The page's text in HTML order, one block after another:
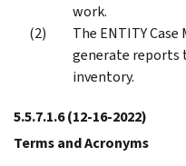
work.
The ENTITY
generate reports
inventory.
5.5.7.1.6(12-16-2022)
Terms and Acronyms